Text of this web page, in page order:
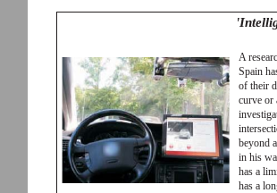
A
Spain
of their
curve or
beyond
in his
has a
has a